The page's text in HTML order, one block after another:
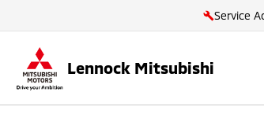
Service
Lennock Mitsubishi